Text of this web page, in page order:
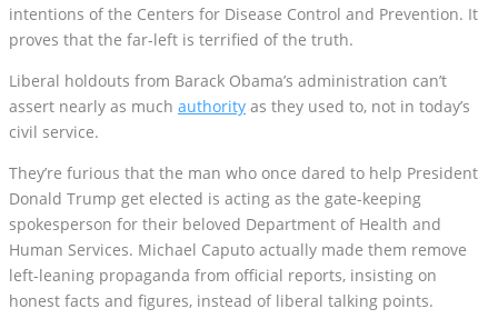
intentions of the Centers for Disease Control and Prevention. It
proves that the far-left is terrified of the truth.
Liberal holdouts from Barack Obama’s administration can’t
assert nearly as much authority as they used to, not in today’s
civil service.
They’re furious that the man who once dared to help President
Donald Trump get elected is acting as the gate-keeping
spokesperson for their beloved Department of Health and
Human Services. Michael Caputo actually made them remove
left-leaning propaganda from official reports, insisting on
honest facts and figures, instead of liberal talking points.